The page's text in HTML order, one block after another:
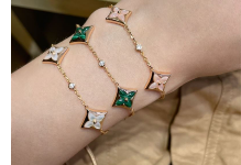
My experience has been
most of all the service!
International fast shipping,
and packaging was. Review by
I got shipping confirmation